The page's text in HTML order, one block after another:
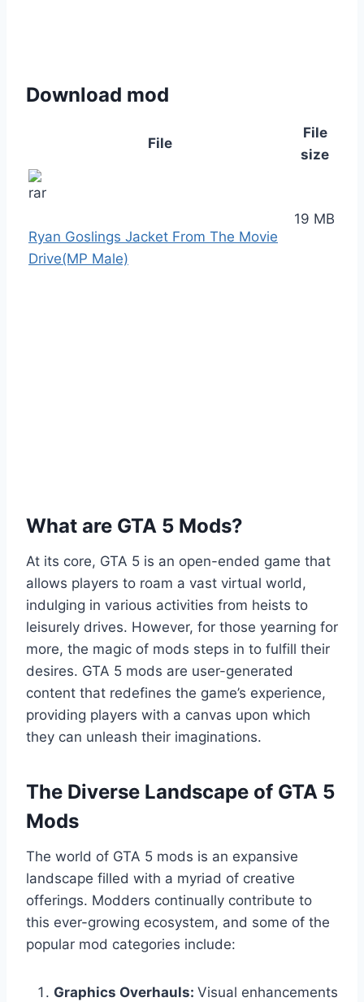
Download mod
File
File
size
Ryan Goslings Jacket From The Movie
Drive(MP Male)
19 MB
What are GTA 5 Mods?
At its core, GTA 5 is an open-ended game that
allows players to roam a vast virtual world,
indulging in various activities from heists to
leisurely drives. However, for those yearning for
more, the magic of mods steps in to fulfill their
desires. GTA 5 mods are user-generated
content that redefines the game’s experience,
providing players with a canvas upon which
they can unleash their imaginations.
The Diverse Landscape of GTA 5
Mods
The world of GTA 5 mods is an expansive
landscape filled with a myriad of creative
offerings. Modders continually contribute to
this ever-growing ecosystem, and some of the
popular mod categories include:
Graphics Overhauls: Visual enhancements